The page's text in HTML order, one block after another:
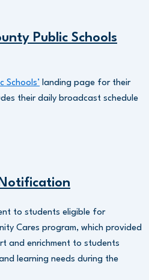
Public Schools
Schools’ landing page for their
their daily broadcast schedule
to students eligible for
Cares program, which provided
and enrichment to students
learning needs during the